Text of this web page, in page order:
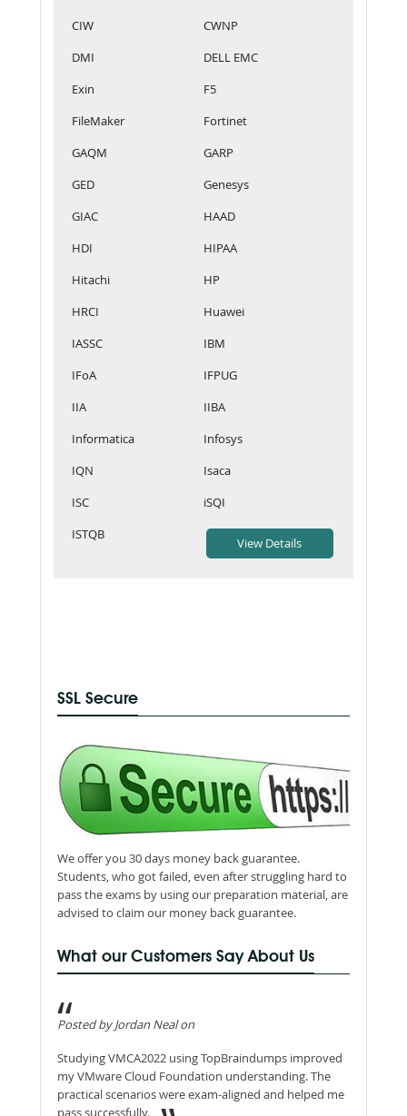
CIW
CWNP
DMI
DELL EMC
Exin
F5
FileMaker
Fortinet
GAQM
GARP
GED
Genesys
GIAC
HAAD
HDI
HIPAA
Hitachi
HP
HRCI
Huawei
IASSC
IBM
IFoA
IFPUG
IIA
IIBA
Informatica
Infosys
IQN
Isaca
ISC
iSQI
ISTQB
SSL Secure
We offer you 30 days money back guarantee.
Students, who got failed, even after struggling hard to
pass the exams by using our preparation material, are
advised to claim our money back guarantee.
What our Customers Say About Us
Posted by Jordan Neal on
Studying VMCA2022 using TopBraindumps improved
my VMware Cloud Foundation understanding. The
practical scenarios were exam-aligned and helped me
pass successfully.